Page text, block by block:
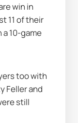
win in
11 of their
a 10-game
too with
Feller and
still